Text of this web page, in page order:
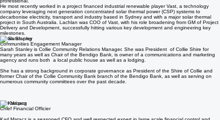
Lachlan Robert's is an experienced and well regarded project director and construction industry
professional.
He most recently worked in a project financed industrial renewable player Vast, a technology
company leveraging next generation concentrated solar thermal power (CSP) systems to
decarbonise electricity, transport and industry based in Sydney and with a major solar thermal
project in South Australia. Lachlan was COO of Vast, with his role broadening from GM of Project
Delivery and Development, successfully hitting various key development and engineering key
milestones.
Sarah Stanley
Communities Engagement Manager
Sarah Stanley is Collie Community Relations Manager. She was President of Collie Shire for
many years as well as Chair of the Bendigo Bank, is owner of a communications and marketing
She has a strong background in corporate governance as President of the Shire of Collie and
former Chair of the Collie Community Bank branch of the Bendigo Bank, as well as serving on
Karl Matacz